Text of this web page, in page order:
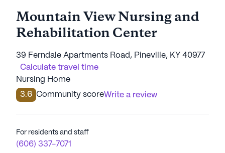
Mountain View Nursing and
Rehabilitation Center
39 Ferndale Apartments Road, Pineville, KY 40977
Calculate travel time
Nursing Home
3.6 Community scoreWrite a review
For residents and staff
(606) 337-7071